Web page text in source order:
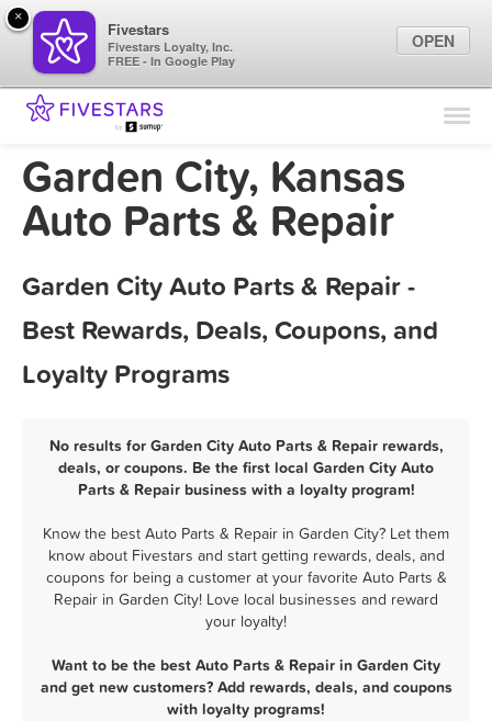
Find Locations
Marketing Tips
Sign In
Garden City, Kansas
Auto Parts & Repair
Garden City Auto Parts & Repair -
Best Rewards, Deals, Coupons, and
Loyalty Programs
No results for Garden City Auto Parts & Repair rewards,
deals, or coupons. Be the first local Garden City Auto
Parts & Repair business with a loyalty program!
Know the best Auto Parts & Repair in Garden City? Let them
know about Fivestars and start getting rewards, deals, and
coupons for being a customer at your favorite Auto Parts &
Repair in Garden City! Love local businesses and reward
your loyalty!
Want to be the best Auto Parts & Repair in Garden City
and get new customers? Add rewards, deals, and coupons
with loyalty programs!
×
Fivestars
Fivestars Loyalty, Inc.
FREE - In Google Play
OPEN